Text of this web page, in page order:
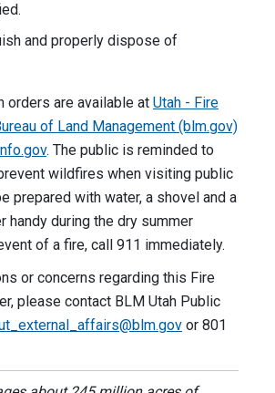
and properly dispose of
orders are available at Utah - Fire
of Land Management (blm.gov)
. The public is reminded to
wildfires when visiting public
prepared with water, a shovel and a
handy during the dry summer
of a fire, call 911 immediately.
or concerns regarding this Fire
please contact BLM Utah Public
or 801